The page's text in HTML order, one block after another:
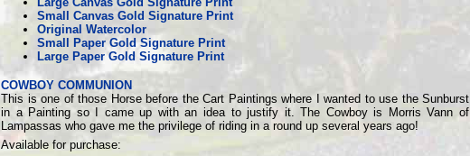
Small Canvas Gold Signature Print
Original Watercolor
Small Paper Gold Signature Print
Large Paper Gold Signature Print
COWBOY COMMUNION
This is one of those Horse before the Cart Paintings where I wanted to use the Sunburst
in a Painting so I came up with an idea to justify it. The Cowboy is Morris Vann of
Lampassas who gave me the privilege of riding in a round up several years ago!
Available for purchase: